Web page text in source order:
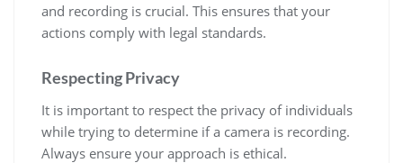
and recording is crucial. This ensures that your
actions comply with legal standards.
Respecting Privacy
It is important to respect the privacy of individuals
while trying to determine if a camera is recording.
Always ensure your approach is ethical.